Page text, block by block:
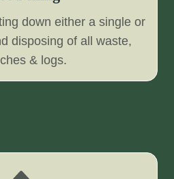
down either a single or
disposing of all waste,
& logs.